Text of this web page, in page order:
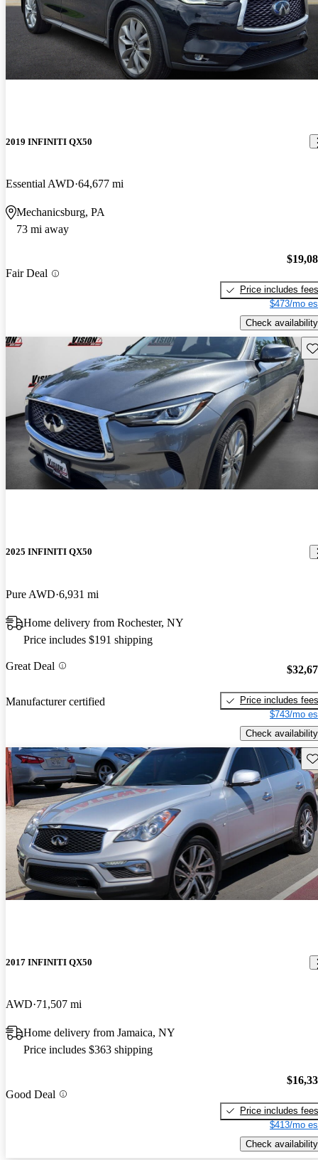
2019 INFINITI QX50
Essential AWD 64,677 mi
Mechanicsburg, PA
73 mi away
Fair Deal
Price includes fees
$473/mo
Check availability
2025 INFINITI QX50
Pure AWD 6,931 mi
Home delivery from Rochester, NY
Price includes $191 shipping
Great Deal
Manufacturer certified
Price includes fees
$743/mo
Check availability
2017 INFINITI QX50
AWD 71,507 mi
Home delivery from Jamaica, NY
Price includes $363 shipping
Good Deal
Price includes fees
$413/mo
Check availability